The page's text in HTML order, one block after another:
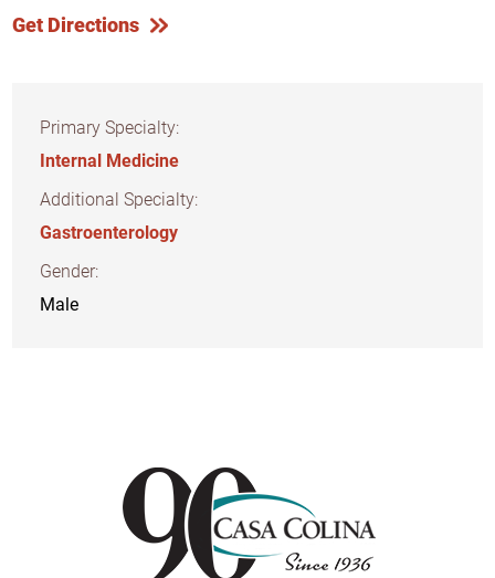
Get Directions
Primary Specialty:
Internal Medicine
Additional Specialty:
Gastroenterology
Gender:
Male